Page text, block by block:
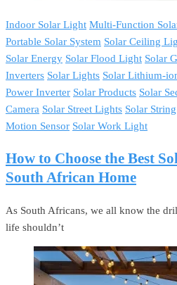
Indoor Solar Light Multi-Function
Portable Solar System Solar Ceiling
Solar Energy Solar Flood Light Solar
Inverters Solar Lights Solar Lithium-
Power Inverter Solar Products Solar
Camera Solar Street Lights Solar
Motion Sensor Solar Work Light
How to Choose the Best
South African Home
As South Africans, we all know the
life shouldn’t